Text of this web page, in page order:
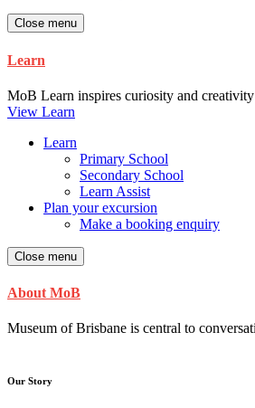
Close menu
Learn
MoB Learn inspires curiosity and
View Learn
Learn
Primary School
Secondary School
Learn Assist
Plan your excursion
Make a booking enquiry
Close menu
About MoB
Museum of Brisbane is central to
Our Story